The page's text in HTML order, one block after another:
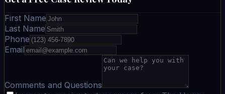
First Name
Last Name
Phone
Email
Comments and Questions